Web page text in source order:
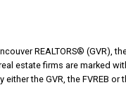
REALTORS® (GVR), the
estate firms are marked
the GVR, the FVREB or